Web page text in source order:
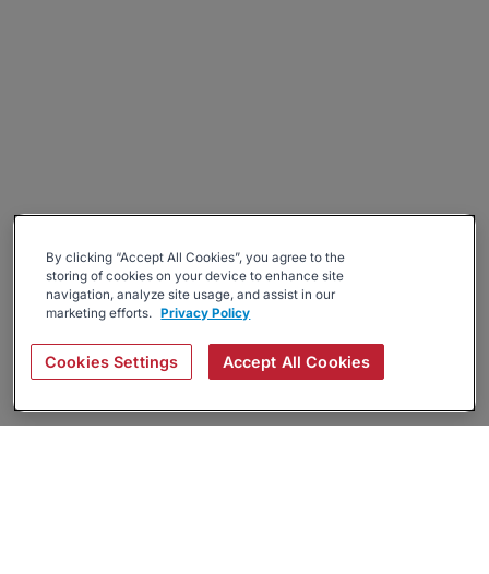
By clicking “Accept All Cookies”, you agree to the
storing of cookies on your device to enhance site
navigation, analyze site usage, and assist in our
marketing efforts. Privacy Policy
Cookies Settings Accept All Cookies